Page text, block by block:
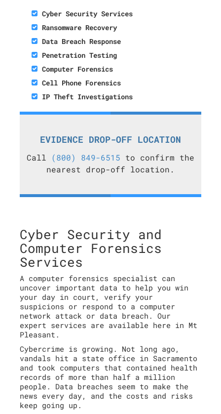
Cyber Security Services
Ransomware Recovery
Data Breach Response
Penetration Testing
Computer Forensics
Cell Phone Forensics
IP Theft Investigations
EVIDENCE DROP-OFF LOCATION
Call (800) 849-6515 to confirm the
nearest drop-off location.
Cyber Security and
Computer Forensics
Services
A computer forensics specialist can
uncover important data to help you win
your day in court, verify your
suspicions or respond to a computer
network attack or data breach. Our
expert services are available here in Mt
Pleasant.
Cybercrime is growing. Not long ago,
vandals hit a state office in Sacramento
and took computers that contained health
records of more than half a million
people. Data breaches seem to make the
news every day, and the costs and risks
keep going up.